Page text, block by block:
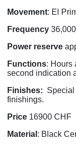
Movement: El
Frequency
Power reserve
Functions: Hours
second indication
Finishes: Special
finishings.
Price 16900 CHF
Material : Black